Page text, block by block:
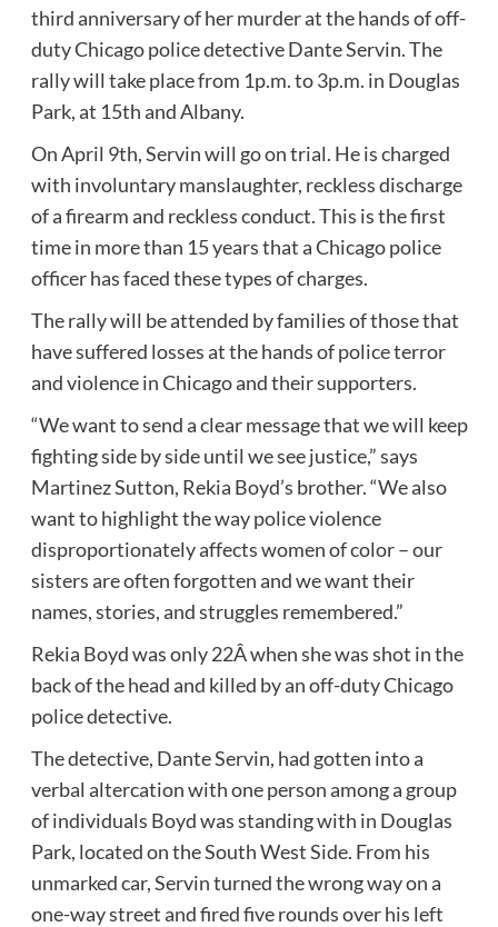
third anniversary of her murder at the hands of off-
duty Chicago police detective Dante Servin. The
rally will take place from 1p.m. to 3p.m. in Douglas
Park, at 15th and Albany.
On April 9th, Servin will go on trial. He is charged
with involuntary manslaughter, reckless discharge
of a firearm and reckless conduct. This is the first
time in more than 15 years that a Chicago police
officer has faced these types of charges.
The rally will be attended by families of those that
have suffered losses at the hands of police terror
and violence in Chicago and their supporters.
“We want to send a clear message that we will keep
fighting side by side until we see justice,” says
Martinez Sutton, Rekia Boyd’s brother. “We also
want to highlight the way police violence
disproportionately affects women of color – our
sisters are often forgotten and we want their
names, stories, and struggles remembered.”
Rekia Boyd was only 22Â when she was shot in the
back of the head and killed by an off-duty Chicago
police detective.
The detective, Dante Servin, had gotten into a
verbal altercation with one person among a group
of individuals Boyd was standing with in Douglas
Park, located on the South West Side. From his
unmarked car, Servin turned the wrong way on a
one-way street and fired five rounds over his left